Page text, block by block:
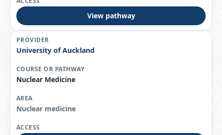
View pathway
University of Auckland
Nuclear Medicine
Nuclear medicine